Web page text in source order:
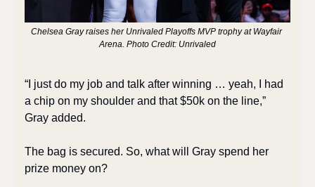
Chelsea Gray raises her Unrivaled Playoffs MVP trophy at Wayfair
Arena. Photo Credit: Unrivaled
“I just do my job and talk after winning … yeah, I had
a chip on my shoulder and that $50k on the line,”
Gray added.
The bag is secured. So, what will Gray spend her
prize money on?